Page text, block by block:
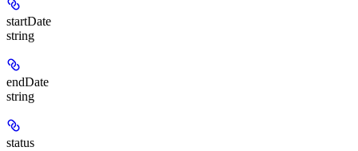
startDate
string
endDate
string
status